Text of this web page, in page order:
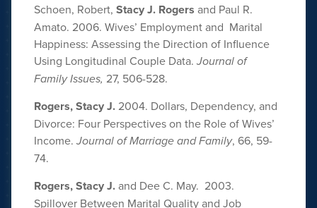
Schoen, Robert, Stacy J. Rogers and Paul R.
Amato. 2006. Wives’ Employment and Marital
Happiness: Assessing the Direction of Influence
Using Longitudinal Couple Data. Journal of
Family Issues, 27, 506-528.
Rogers, Stacy J. 2004. Dollars, Dependency, and
Divorce: Four Perspectives on the Role of Wives’
Income. Journal of Marriage and Family, 66, 59-
74.
Rogers, Stacy J.and Dee C. May. 2003.
Spillover Between Marital Quality and Job